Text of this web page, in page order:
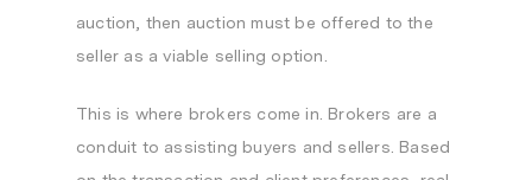
auction, then auction must be offered to the
seller as a viable selling option.
This is where brokers come in. Brokers are a
conduit to assisting buyers and sellers. Based